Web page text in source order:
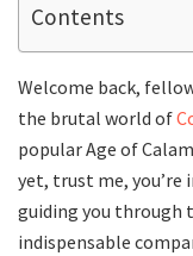
Contents
Welcome back,
the brutal world of
popular Age of
yet, trust me, you’re
guiding you through
indispensable